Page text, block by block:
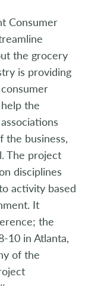
Consumer
the grocery
is providing
the
the business,
The project
disciplines
activity based
It
the
10 in Atlanta,
of the